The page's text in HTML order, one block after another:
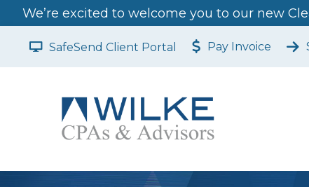
We’re excited to welcome you to our new
SafeSend Client Portal Pay Invoice